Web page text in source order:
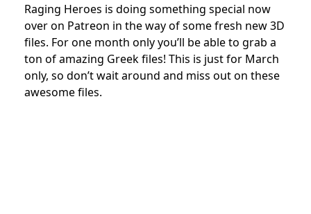
Raging Heroes is doing something special now
over on Patreon in the way of some fresh new 3D
files. For one month only you’ll be able to grab a
ton of amazing Greek files! This is just for March
only, so don’t wait around and miss out on these
awesome files.